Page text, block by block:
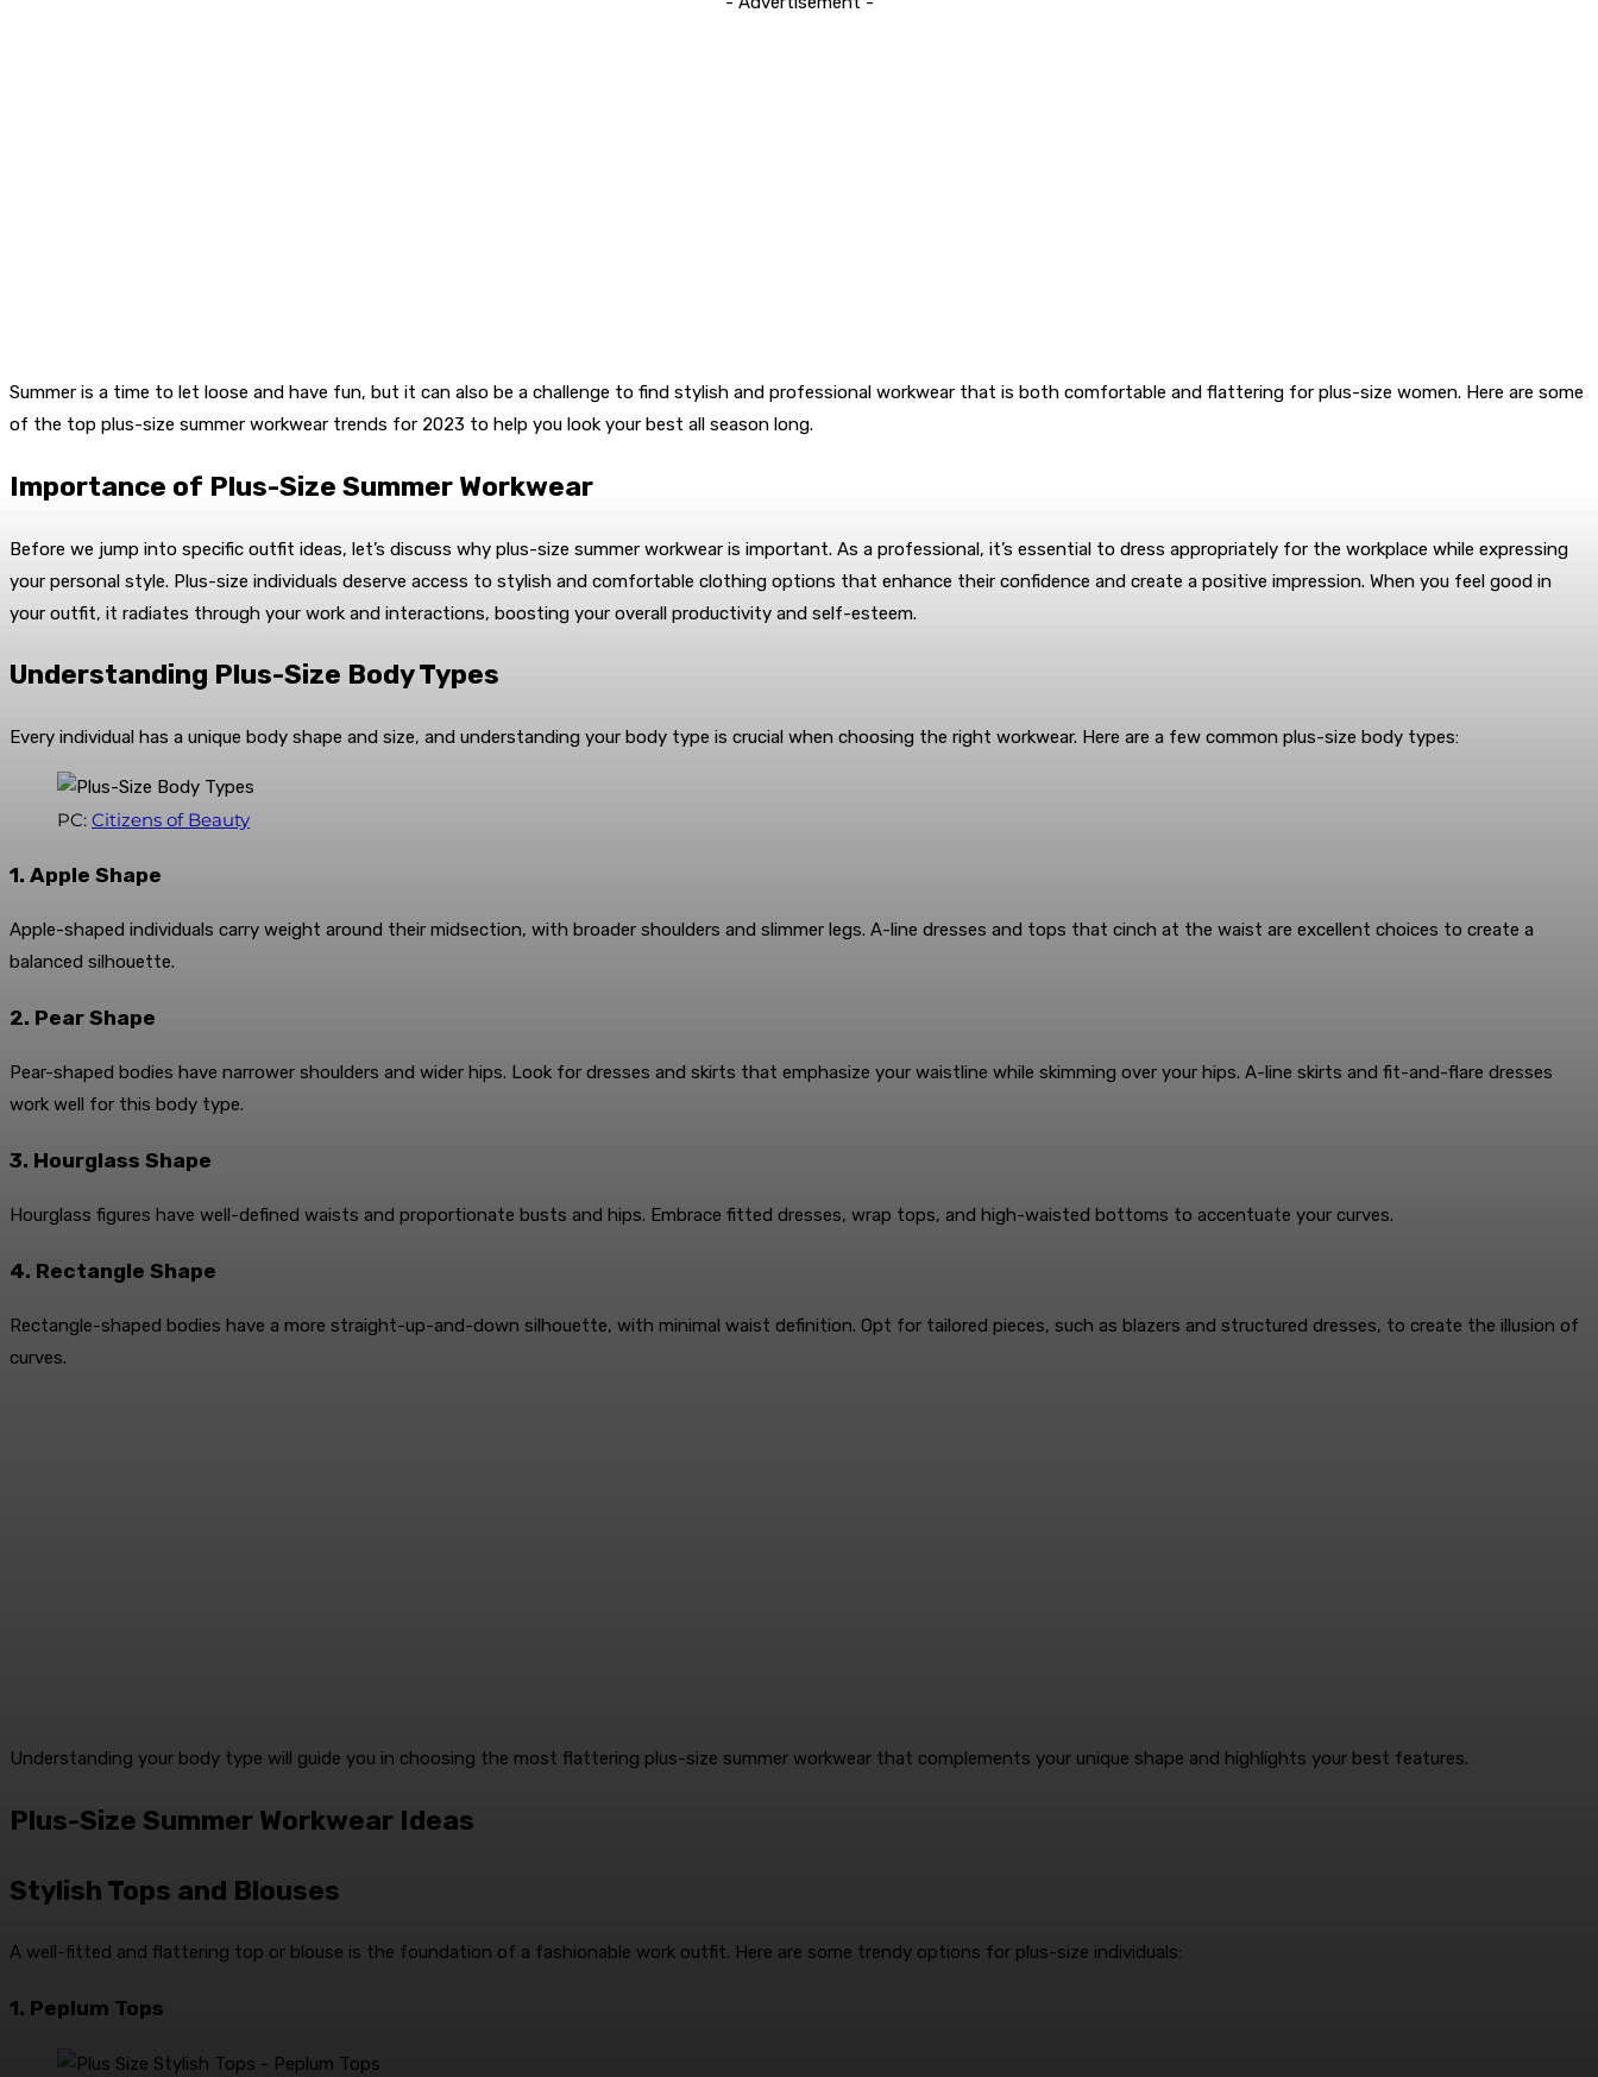
Summer is a time to let loose and have fun, but it can also be a challenge to find stylish and professional workwear that is both comfortable and flattering for plus-size women. Here are some
of the top plus-size summer workwear trends for 2023 to help you look your best all season long.
Importance of Plus-Size Summer Workwear
Before we jump into specific outfit ideas, let’s discuss why plus-size summer workwear is important. As a professional, it’s essential to dress appropriately for the workplace while expressing
your personal style. Plus-size individuals deserve access to stylish and comfortable clothing options that enhance their confidence and create a positive impression. When you feel good in
your outfit, it radiates through your work and interactions, boosting your overall productivity and self-esteem.
Understanding Plus-Size Body Types
Every individual has a unique body shape and size, and understanding your body type is crucial when choosing the right workwear. Here are a few common plus-size body types:
PC: Citizens of Beauty
1. Apple Shape
Apple-shaped individuals carry weight around their midsection, with broader shoulders and slimmer legs. A-line dresses and tops that cinch at the waist are excellent choices to create a
balanced silhouette.
2. Pear Shape
Pear-shaped bodies have narrower shoulders and wider hips. Look for dresses and skirts that emphasize your waistline while skimming over your hips. A-line skirts and fit-and-flare dresses
work well for this body type.
3. Hourglass Shape
Hourglass figures have well-defined waists and proportionate busts and hips. Embrace fitted dresses, wrap tops, and high-waisted bottoms to accentuate your curves.
4. Rectangle Shape
Rectangle-shaped bodies have a more straight-up-and-down silhouette, with minimal waist definition. Opt for tailored pieces, such as blazers and structured dresses, to create the illusion of
curves.
Understanding your body type will guide you in choosing the most flattering plus-size summer workwear that complements your unique shape and highlights your best features.
Plus-Size Summer Workwear Ideas
Stylish Tops and Blouses
A well-fitted and flattering top or blouse is the foundation of a fashionable work outfit. Here are some trendy options for plus-size individuals:
1. Peplum Tops